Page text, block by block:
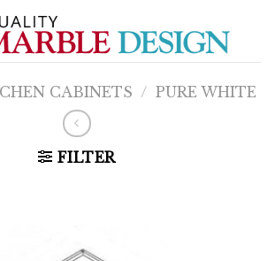
CABINETS / PURE WHITE
FILTER